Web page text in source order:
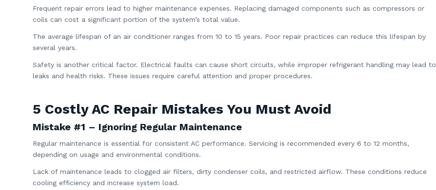
Frequent repair errors lead to higher maintenance expenses. Replacing damaged components such as compressors or
coils can cost a significant portion of the system’s total value.
The average lifespan of an air conditioner ranges from 10 to 15 years. Poor repair practices can reduce this lifespan by
several years.
Safety is another critical factor. Electrical faults can cause short circuits, while improper refrigerant handling may lead to
leaks and health risks. These issues require careful attention and proper procedures.
5 Costly AC Repair Mistakes You Must Avoid
Mistake #1 – Ignoring Regular Maintenance
Regular maintenance is essential for consistent AC performance. Servicing is recommended every 6 to 12 months,
depending on usage and environmental conditions.
Lack of maintenance leads to clogged air filters, dirty condenser coils, and restricted airflow. These conditions reduce
cooling efficiency and increase system load.